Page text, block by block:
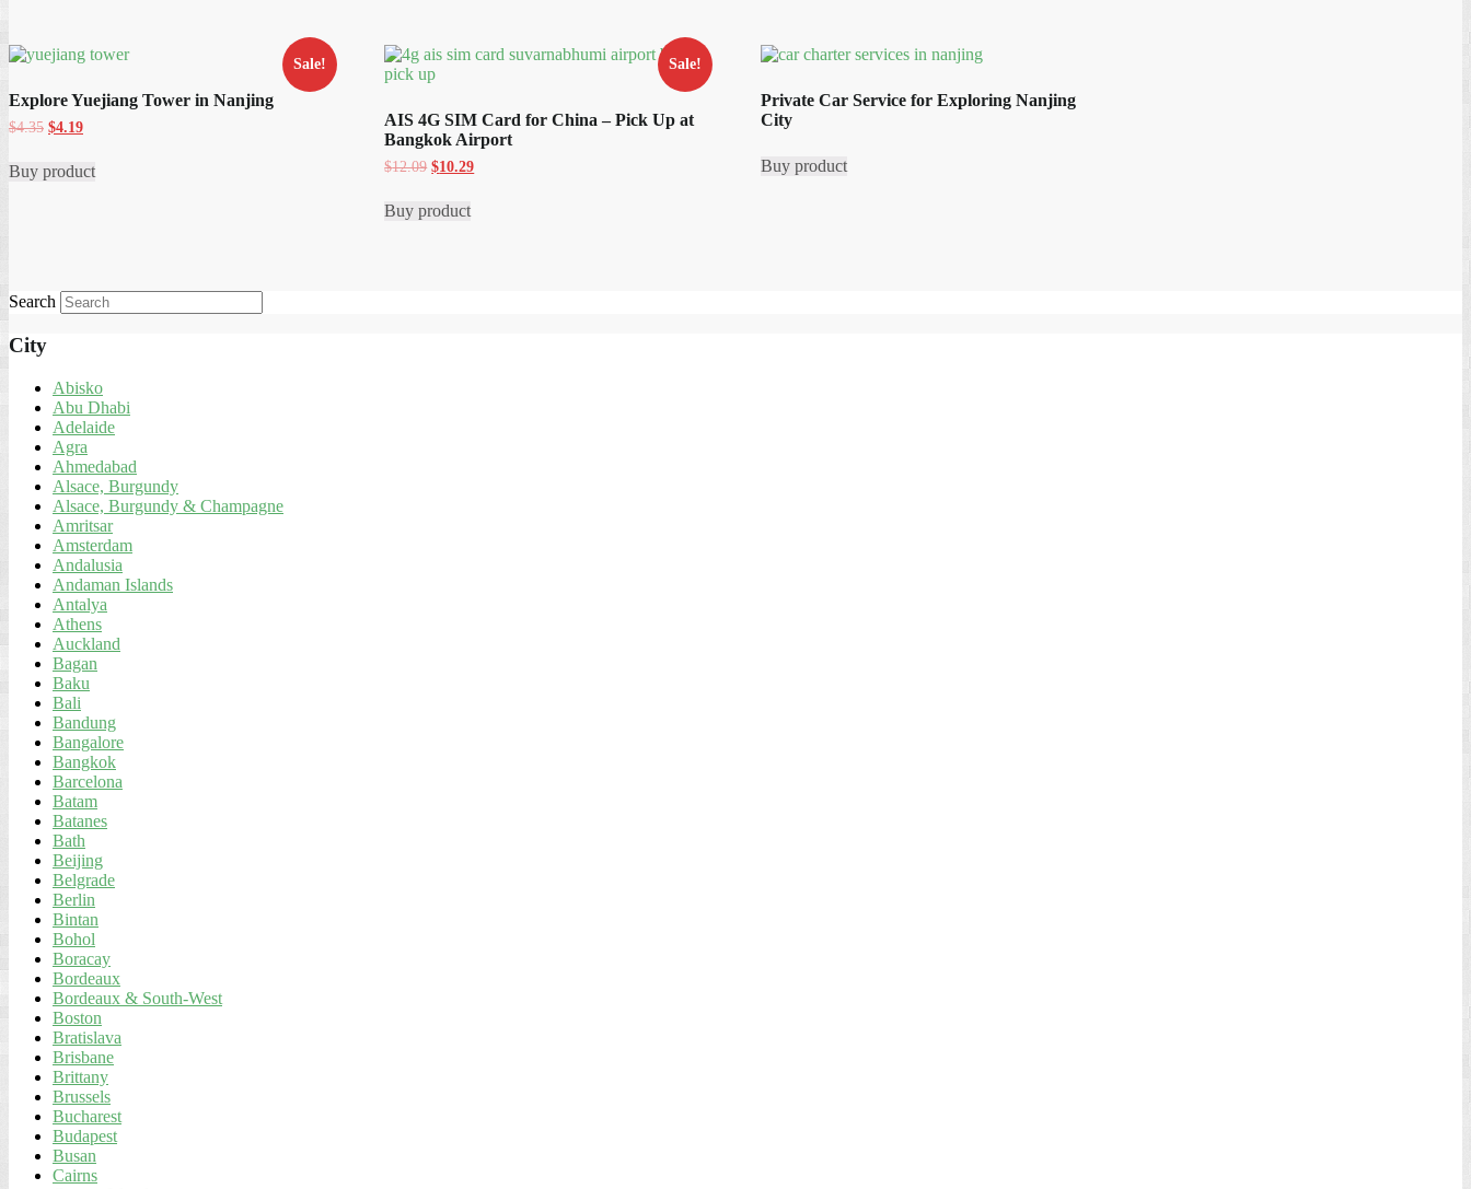
Sale!
Explore Yuejiang Tower in Nanjing
$4.35 Original
$4.35.
$4.19Current
$4.19.
Buy product
Sale!
AIS 4G SIM Card for China – Pick Up at
Bangkok Airport
$12.09 Original
$12.09.
$10.29Current
Buy product
Private Car Service for Exploring Nanjing
City
Buy product
Search
City
Abisko
Abu Dhabi
Adelaide
Agra
Ahmedabad
Alsace, Burgundy
Alsace, Burgundy & Champagne
Amritsar
Amsterdam
Andalusia
Andaman Islands
Antalya
Athens
Auckland
Bagan
Baku
Bali
Bandung
Bangalore
Bangkok
Barcelona
Batam
Batanes
Bath
Beijing
Belgrade
Berlin
Bintan
Bohol
Boracay
Bordeaux
Bordeaux & South-West
Boston
Bratislava
Brisbane
Brittany
Brussels
Bucharest
Budapest
Busan
Cairns